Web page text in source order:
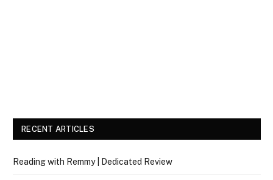
RECENT ARTICLES
Reading with Remmy | Dedicated Review